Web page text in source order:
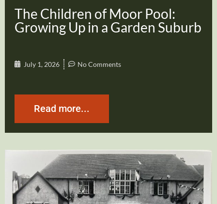
The Children of Moor Pool:
Growing Up in a Garden Suburb
July 1, 2026 No Comments
Read more...